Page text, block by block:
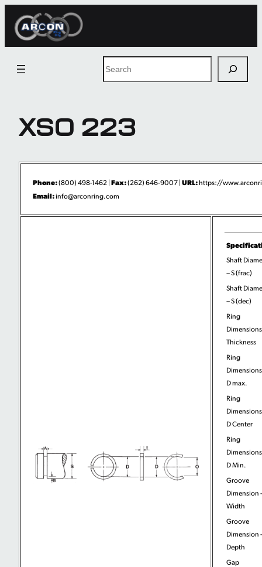
Skip
Search
XSO 223
Phone:(800) 498-1462 | Fax:(262) 646-9007 | URL:https://
Email:info@arconring.com
Shaft
– S (frac)
Shaft
– S (dec)
Ring
Thickness
Ring
D max.
Ring
D Center
Ring
D Min.
Groove
Dimension
Width
Groove
Dimension
Depth
Gap